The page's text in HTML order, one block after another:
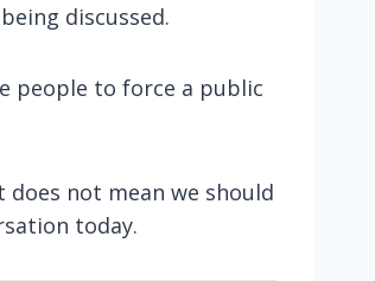
discussed.
people to force a public
not mean we should
today.